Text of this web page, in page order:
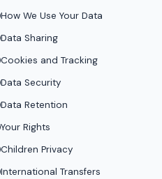
How We Use Your Data
Data Sharing
Cookies and Tracking
Data Security
Data Retention
Your Rights
Children Privacy
International Transfers